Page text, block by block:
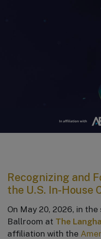
Recognizing and
the U.S. In-House
On May 20, 2026, in
Ballroom at The
affiliation with the